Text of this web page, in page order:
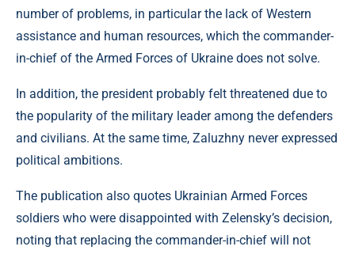
number of problems, in particular the lack of Western
assistance and human resources, which the commander-
in-chief of the Armed Forces of Ukraine does not solve.
In addition, the president probably felt threatened due to
the popularity of the military leader among the defenders
and civilians. At the same time, Zaluzhny never expressed
political ambitions.
The publication also quotes Ukrainian Armed Forces
soldiers who were disappointed with Zelensky’s decision,
noting that replacing the commander-in-chief will not